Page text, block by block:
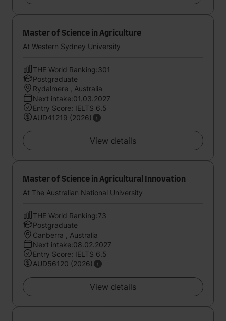
Master of Science in Agriculture
At Western Sydney University
THE World Ranking:301
Postgraduate
Rydalmere , Australia
Next intake:01.03.2027
Entry Score: IELTS 6.5
AUD41219 (2026)
View details
Master of Science in Agricultural Innovation
At The Australian National University
THE World Ranking:73
Postgraduate
Canberra , Australia
Next intake:08.02.2027
Entry Score: IELTS 6.5
AUD56120 (2026)
View details